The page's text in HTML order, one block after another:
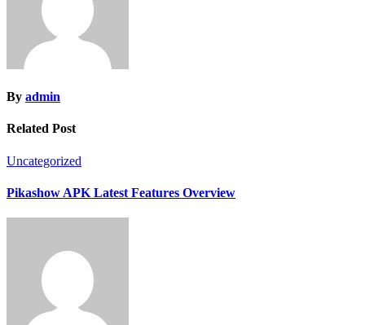
By admin
Related Post
Uncategorized
Pikashow APK Latest Features Overview